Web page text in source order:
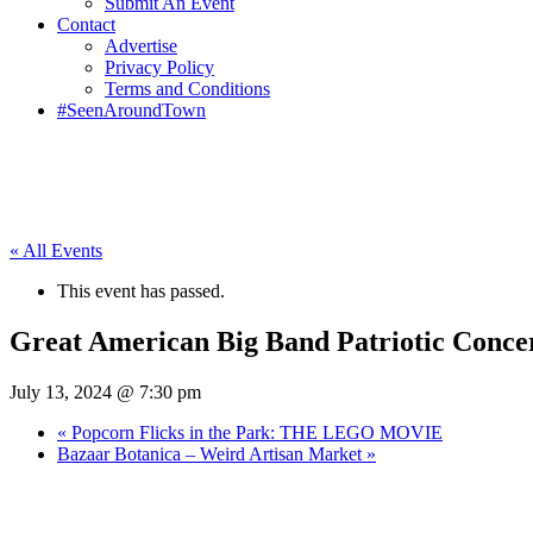
Contact
Advertise
Privacy Policy
Terms and Conditions
#SeenAroundTown
« All Events
This event has passed.
Great American Big Band Patriotic
July 13, 2024 @ 7:30 pm
« Popcorn Flicks in the Park: THE LEGO MOVIE
Bazaar Botanica – Weird Artisan Market »